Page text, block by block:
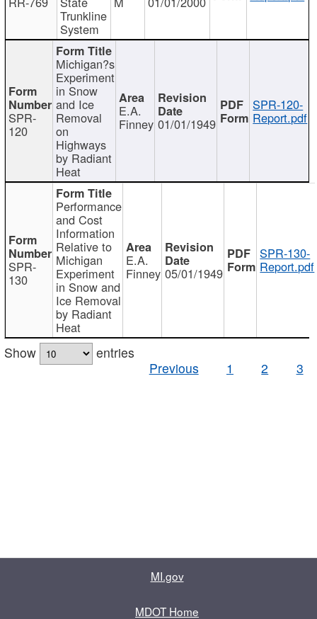
Trunkline
System
SPR-
120
Michigan?s
Experiment
in Snow
and Ice
Removal
on
Highways
by Radiant
Heat
E.A.
Finney 01/01/1949
SPR-120-
Report.pdf
SPR-
130
Performance
and Cost
Information
Relative to
Michigan
Experiment
in Snow and
Ice Removal
by Radiant
Heat
E.A.
Finney 05/01/1949
SPR-130-
Report.pdf
Show
entries
Previous
1 2 3
MI.gov
MDOT Home